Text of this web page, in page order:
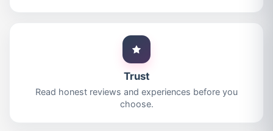
Trust
Read honest reviews and experiences before you
choose.